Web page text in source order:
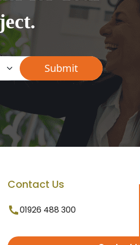
Contact Us
01926 488 300